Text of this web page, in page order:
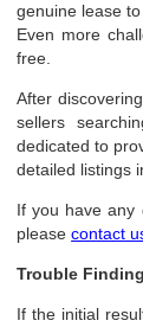
genuine lease
Even more
free.
After
sellers
dedicated to
detailed listings
If you have any
pleasecontact
Trouble
If the initial